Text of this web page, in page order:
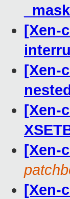
[Xen-
[Xen-
[Xen-
[Xen-
[Xen-